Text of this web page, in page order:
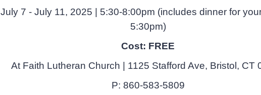
July 7 - July 11, 2025 | 5:30-8:00pm (includes dinner for
5:30pm)
Cost: FREE
At Faith Lutheran Church | 1125 Stafford Ave, Bristol, CT
P: 860-583-5809